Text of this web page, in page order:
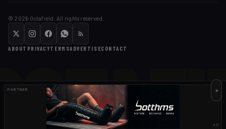
© 2026 Octafield. All rights reserved.
ABOUT PRIVACYTERMSADVERTISECONTACT
×
PARTNER
AD